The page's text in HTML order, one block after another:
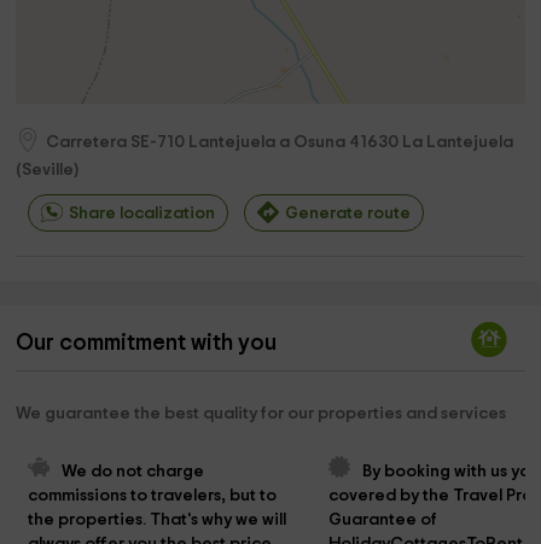
Carretera SE-710 Lantejuela a Osuna 41630 La Lantejuela
(Seville)
Share localization Generate route
Our commitment with you
We guarantee the best quality for our properties and services
We do not charge
commissions to travelers, but to
the properties. That's why we will
By booking with us
covered by the Travel
Guarantee of